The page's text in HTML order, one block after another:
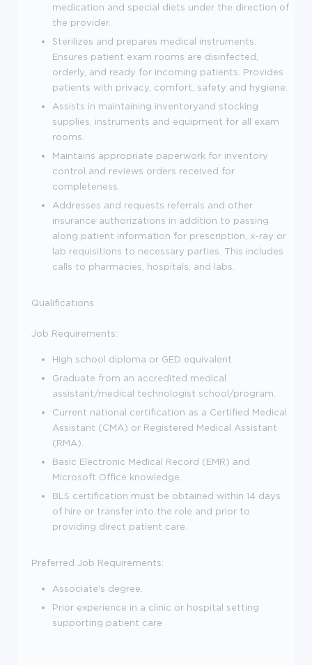
medication and special diets under the direction of
the provider.
Sterilizes and prepares medical instruments.
Ensures patient exam rooms are disinfected,
orderly, and ready for incoming patients.
Provides
patients with privacy, comfort, safety and hygiene.
Assists in maintaining inventoryand stocking
supplies, instruments and equipment for all exam
rooms.
Maintains appropriate paperwork for inventory
control and reviews orders received for
completeness.
Addresses and requests referrals and other
insurance authorizations in addition to passing
along patient information for prescription, x-ray or
lab requisitions to necessary parties. This includes
calls to pharmacies, hospitals, and labs.
Qualifications
Job Requirements:
High school diploma or GED equivalent.
Graduate from an accredited medical
assistant/medical technologist school/program.
Current national certification as a Certified Medical
Assistant (CMA) or Registered Medical Assistant
(RMA).
Basic Electronic Medical Record (EMR) and
Microsoft Office knowledge.
BLS certification must be obtained within 14 days
of hire or transfer into the role and prior to
providing direct patient care.
Preferred Job Requirements:
Associate's degree.
Prior experience in a clinic or hospital setting
supporting patient care